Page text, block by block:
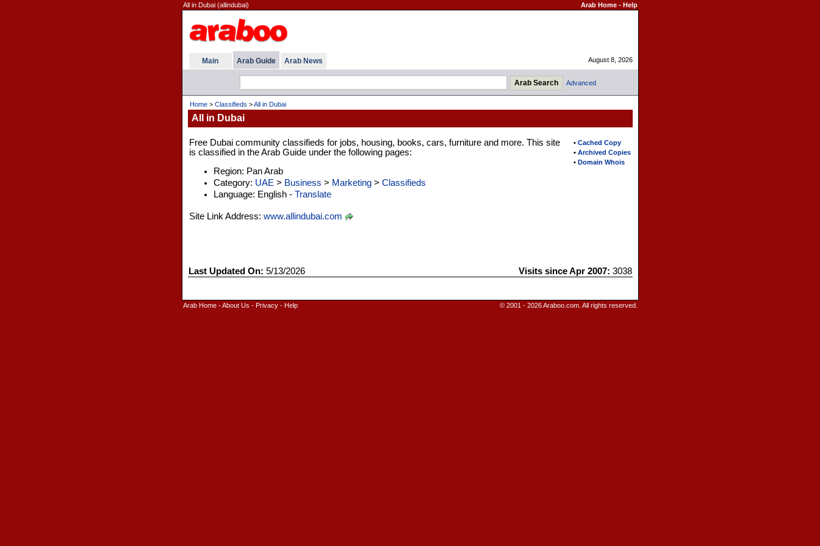
All in Dubai (allindubai) Arab Home- Help
Main Arab Guide Arab News August 8, 2026
Advanced
Home> Classifieds >All in Dubai
All in Dubai
• Cached Copy
• Archived Copies
• Domain Whois
Free Dubai community classifieds for jobs, housing, books, cars, furniture and more. This site
is classified in the Arab Guide under the following pages:
Region: Pan Arab
Category: UAE > Business > Marketing> Classifieds
Language: English - Translate
Site Link Address: www.allindubai.com
Last Updated On: 5/13/2026 Visits since Apr 2007: 3038
Arab Home-About Us - Privacy- Help © 2001 - 2026 Araboo.com. All rights reserved.